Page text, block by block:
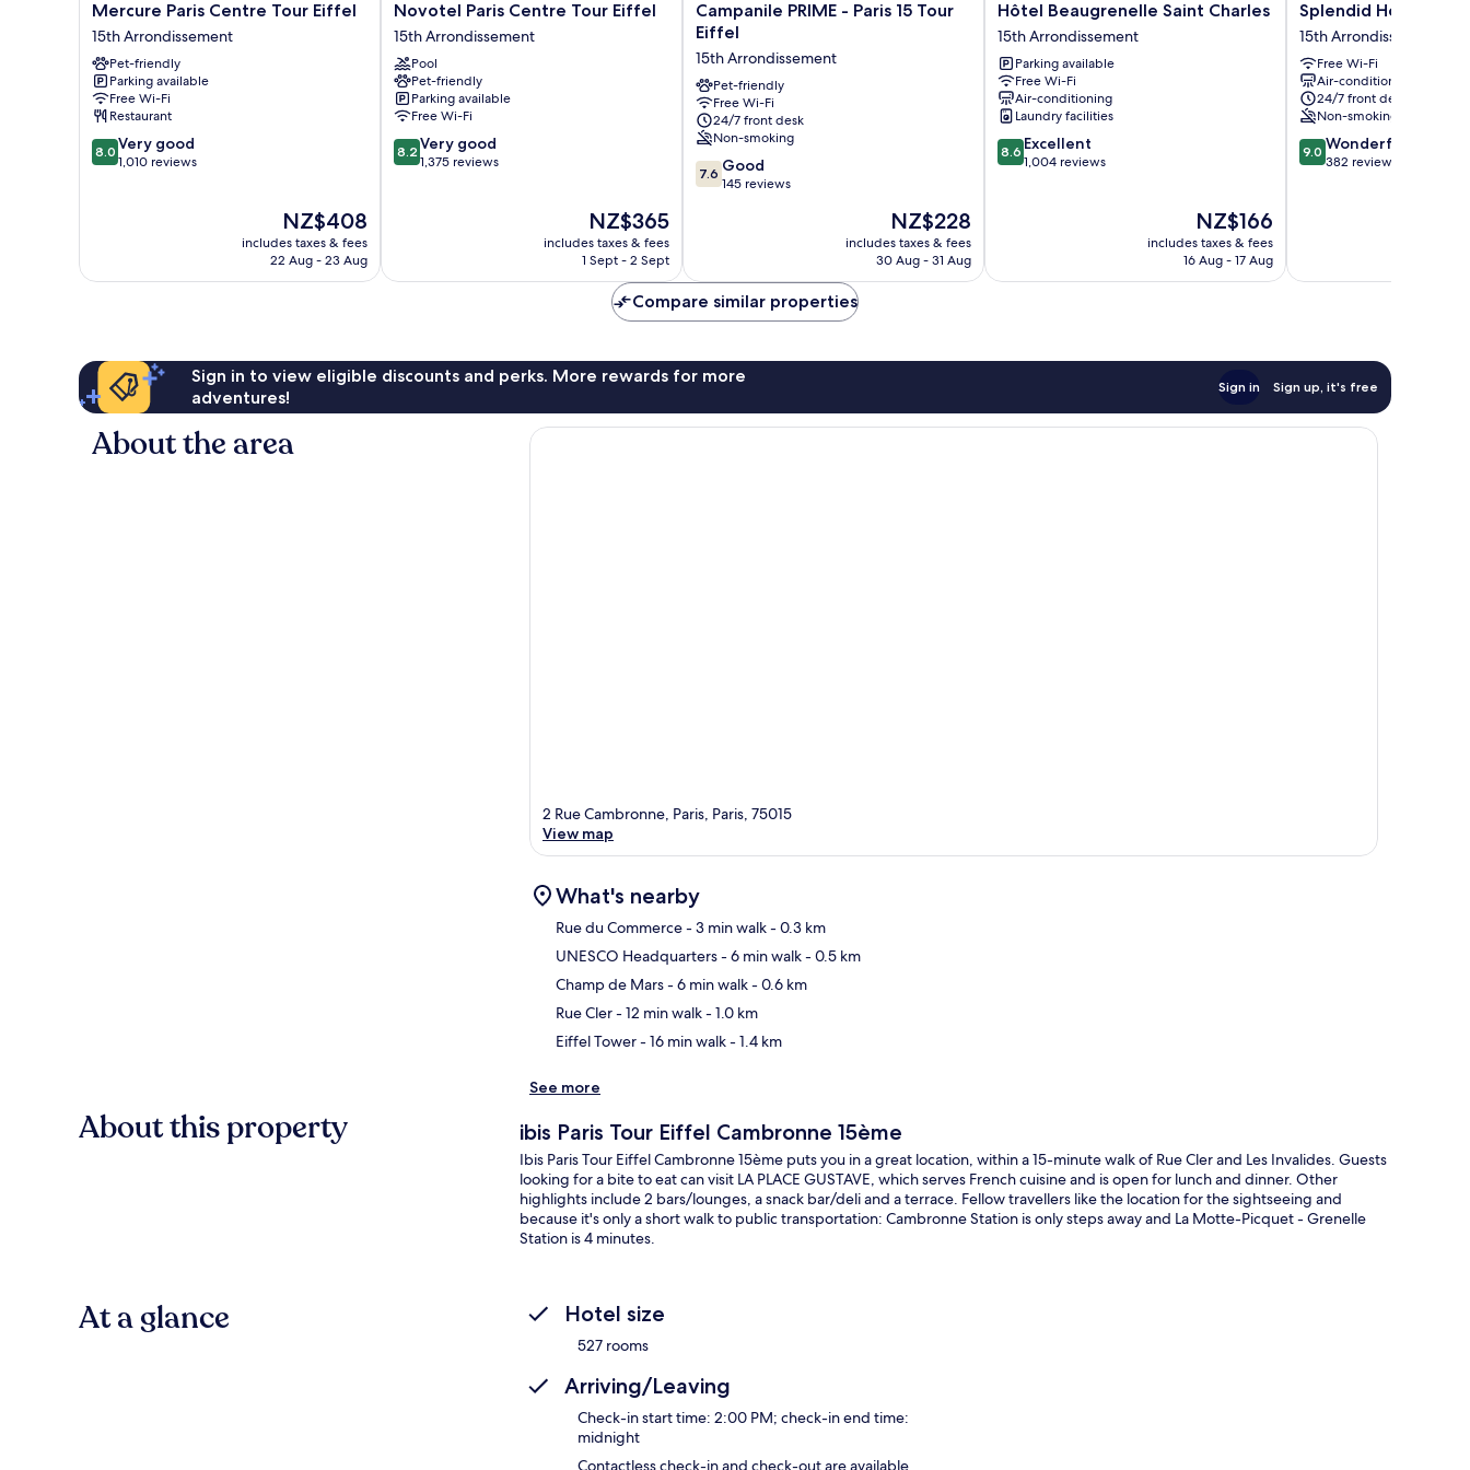
Mercure
Paris
Centre
Tour
Eiffel
15th
Arrondissement
Mercure Paris Centre Tour Eiffel
15th Arrondissement
Pet-friendly
Parking available
Free Wi-Fi
Restaurant
8.0
out
reviews
8.0 Very good
1,010 reviews
The
price
is
NZ$408
includes taxes & fees
22 Aug - 23 Aug
Novotel
Paris
Centre
Tour
Eiffel
15th
Arrondissement
Novotel Paris Centre Tour Eiffel
15th Arrondissement
Pool
Pet-friendly
Parking available
Free Wi-Fi
8.2
out
reviews
8.2 Very good
1,375 reviews
The
price
is
NZ$365
includes taxes & fees
1 Sept - 2 Sept
Campanile
PRIME
Paris
15
Tour
Eiffel
15th
Arrondissement
Campanile PRIME - Paris 15 Tour
Eiffel
15th Arrondissement
Pet-friendly
Free Wi-Fi
24/7 front desk
Non-smoking
7.6
out
reviews
7.6 Good
145 reviews
The
price
is
NZ$228
includes taxes & fees
30 Aug - 31 Aug
Hôtel
Beaugrenelle
Saint
Charles
15th
Arrondissement
Hôtel Beaugrenelle Saint Charles
15th Arrondissement
Parking available
Free Wi-Fi
Air-conditioning
Laundry facilities
8.6
out
8.6 Excellent
1,004 reviews
The
price
is
NZ$166
includes taxes & fees
16 Aug - 17 Aug
Splendid
Hotel
15th
Arrondissement
Splendid Hotel
15th Arrondissement
Free Wi-Fi
Air-conditioning
24/7 front desk
Non-smoking
9.0
out
9.0 Wonderful
382 reviews
Compare similar properties
Sign in to view eligible discounts and perks. More rewards for more
adventures!
Sign in Sign up, it's free
About the area
2 Rue Cambronne, Paris, Paris, 75015
View map
What's nearby
Rue du Commerce- 3 min walk- 0.3 km
UNESCO Headquarters- 6 min walk- 0.5 km
Champ de Mars- 6 min walk- 0.6 km
Rue Cler- 12 min walk- 1.0 km
Eiffel Tower- 16 min walk- 1.4 km
See more
About this property ibis Paris Tour Eiffel Cambronne 15ème
Ibis Paris Tour Eiffel Cambronne 15ème puts you in a great location, within a 15-minute walk of Rue Cler and Les Invalides. Guests
looking for a bite to eat can visit LA PLACE GUSTAVE, which serves French cuisine and is open for lunch and dinner. Other
highlights include 2 bars/lounges, a snack bar/deli and a terrace. Fellow travellers like the location for the sightseeing and
because it's only a short walk to public transportation: Cambronne Station is only steps away and La Motte-Picquet - Grenelle
Station is 4 minutes.
At a glance Hotel size
527 rooms
Arriving/Leaving
Check-in start time: 2:00 PM; check-in end time:
midnight
Contactless check-in and check-out are available